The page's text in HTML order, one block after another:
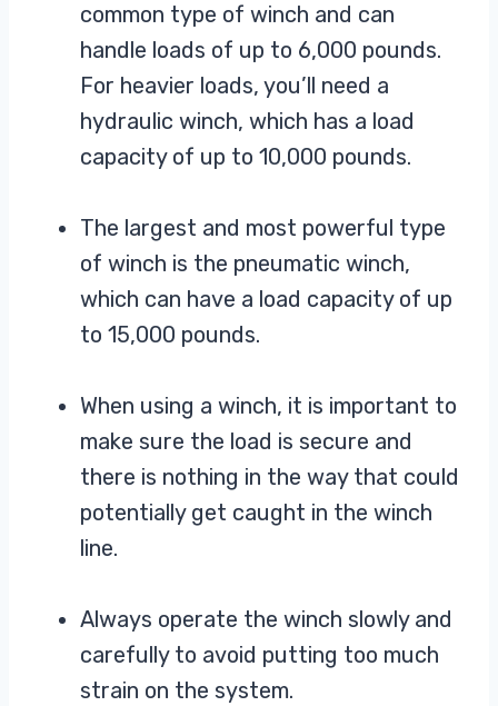
common type of winch and can
handle loads of up to 6,000 pounds.
For heavier loads, you’ll need a
hydraulic winch, which has a load
capacity of up to 10,000 pounds.
The largest and most powerful type
of winch is the pneumatic winch,
which can have a load capacity of up
to 15,000 pounds.
When using a winch, it is important to
make sure the load is secure and
there is nothing in the way that could
potentially get caught in the winch
line.
Always operate the winch slowly and
carefully to avoid putting too much
strain on the system.